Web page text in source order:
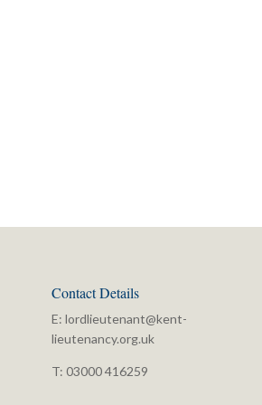
Contact Details
E: lordlieutenant@kent-
lieutenancy.org.uk
T: 03000 416259